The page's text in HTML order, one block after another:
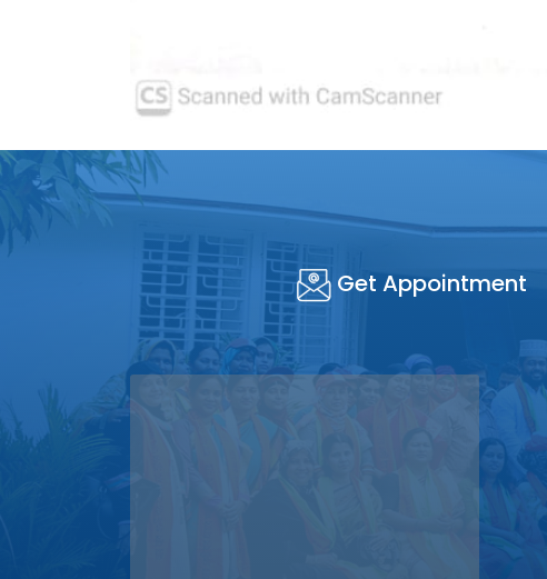
Get Appointment